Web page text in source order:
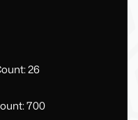
26
700